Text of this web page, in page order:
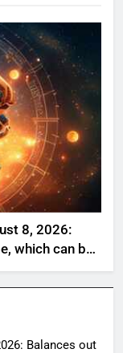
8, 2026:
which can be
Balances out